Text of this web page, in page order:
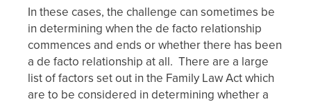
In these cases, the challenge can sometimes be
in determining when the de facto relationship
commences and ends or whether there has been
a de facto relationship at all. There are a large
list of factors set out in the Family Law Act which
are to be considered in determining whether a